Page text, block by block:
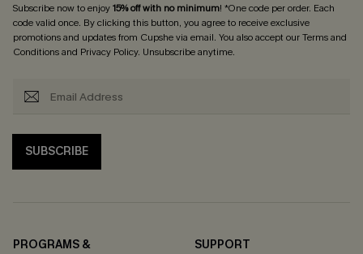
Subscribe now to enjoy15% off with no minimum! *One code per order. Each
code valid once. By clicking this button, you agree to receive exclusive
promotions and updates from Cupshe via email. You also accept ourTerms and
Conditionsand Privacy Policy. Unsubscribe anytime.
SUBSCRIBE
PROGRAMS &
SUPPORT